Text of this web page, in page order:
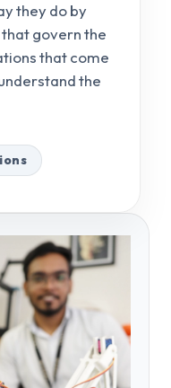
they do by
govern the
that come
the